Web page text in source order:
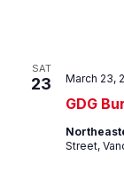
SAT
23
GDG
March 23,
Street,